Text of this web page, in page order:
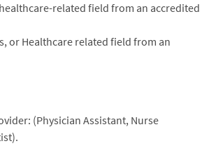
related field from an accredited
or Healthcare related field from an
(Physician Assistant, Nurse